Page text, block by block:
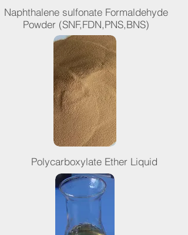
Naphthalene sulfonate Formaldehyde
Powder (SNF,FDN,PNS,BNS)
Polycarboxylate Ether Liquid